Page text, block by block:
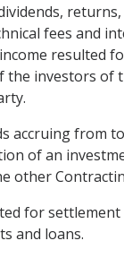
returns,
fees and
resulted
the investors of
accruing from
of an
other
for
and loans.